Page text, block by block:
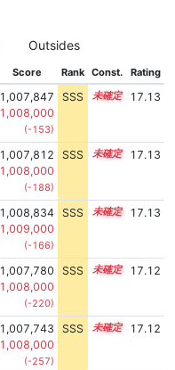
Outsides
Score Rank Const. Rating
1,007,847
1,008,000
(-153)
SSS 15.1 17.13
1,007,812
1,008,000
(-188)
SSS 15.1 17.13
1,008,834
1,009,000
(-166)
SSS 15.0 17.13
1,007,780
1,008,000
(-220)
SSS 15.1 17.12
1,007,743
1,008,000
(-257)
SSS 15.1 17.12